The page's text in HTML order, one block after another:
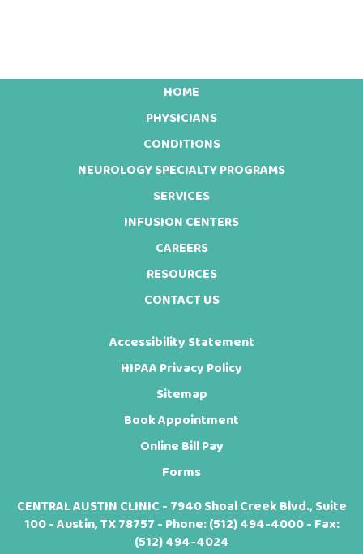
HOME
PHYSICIANS
CONDITIONS
NEUROLOGY SPECIALTY PROGRAMS
SERVICES
INFUSION CENTERS
CAREERS
RESOURCES
CONTACT US
Accessibility Statement
HIPAA Privacy Policy
Sitemap
Book Appointment
Online Bill Pay
Forms
CENTRAL AUSTIN CLINIC - 7940 Shoal Creek Blvd., Suite
100 - Austin, TX 78757 - Phone:(512) 494-4000- Fax:
(512) 494-4024